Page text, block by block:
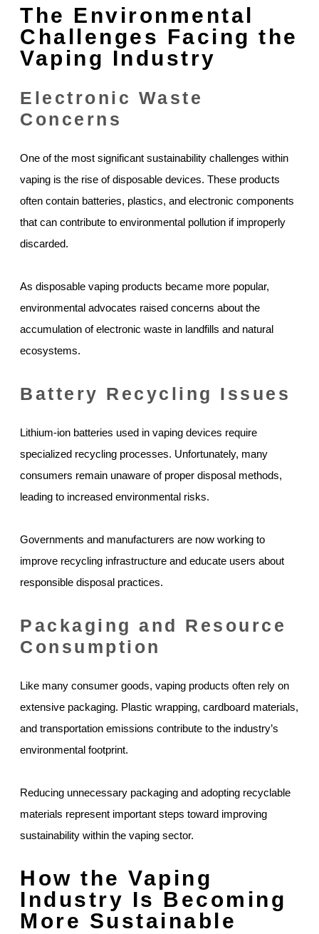
The Environmental
Challenges Facing the
Vaping Industry
Electronic Waste
Concerns
One of the most significant sustainability challenges within
vaping is the rise of disposable devices. These products
often contain batteries, plastics, and electronic components
that can contribute to environmental pollution if improperly
discarded.
As disposable vaping products became more popular,
environmental advocates raised concerns about the
accumulation of electronic waste in landfills and natural
ecosystems.
Battery Recycling Issues
Lithium-ion batteries used in vaping devices require
specialized recycling processes. Unfortunately, many
consumers remain unaware of proper disposal methods,
leading to increased environmental risks.
Governments and manufacturers are now working to
improve recycling infrastructure and educate users about
responsible disposal practices.
Packaging and Resource
Consumption
Like many consumer goods, vaping products often rely on
extensive packaging. Plastic wrapping, cardboard materials,
and transportation emissions contribute to the industry’s
environmental footprint.
Reducing unnecessary packaging and adopting recyclable
materials represent important steps toward improving
sustainability within the vaping sector.
How the Vaping
Industry Is Becoming
More Sustainable